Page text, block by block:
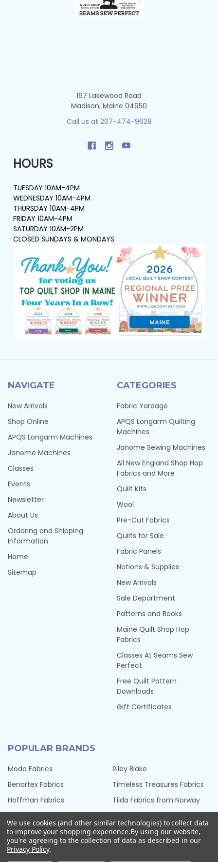
167 Lakewood Road
Madison, Maine 04950
Call us at 207-474-9628
HOURS
TUESDAY 10AM-4PM
WEDNESDAY 10AM-4PM
THURSDAY 10AM-4PM
FRIDAY 10AM-4PM
SATURDAY 10AM-2PM
CLOSED SUNDAYS & MONDAYS
NAVIGATE
New Arrivals
Shop Online
APQS Longarm Machines
Janome Machines
Classes
Events
Newsletter
About Us
Ordering and Shipping
Information
Home
Sitemap
CATEGORIES
Fabric Yardage
APQS Longarm Quilting
Machines
Janome Sewing Machines
All New England Shop Hop
Fabrics and More
Quilt Kits
Wool
Pre-Cut Fabrics
Quilts for Sale
Fabric Panels
Notions & Supplies
New Arrivals
Sale Department
Patterns and Books
Maine Quilt Shop Hop
Fabrics
Classes At Seams Sew
Perfect
Free Quilt Pattern
Downloads
Gift Certificates
POPULAR BRANDS
Moda Fabrics
Benartex Fabrics
Hoffman Fabrics
QT Fabrics
Riley Blake
Timeless Treasures Fabrics
Tilda Fabrics from Norway
View All
We use cookies (and other similar technologies) to collect data
to improve your shopping experience.By using our website,
you're agreeing to the collection of data as described in our
Privacy Policy.